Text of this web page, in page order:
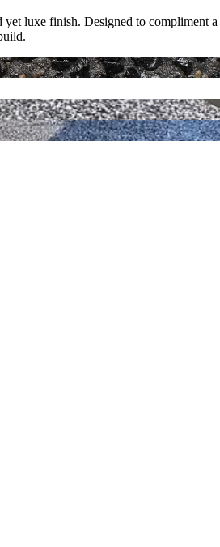
yet luxe finish. Designed to compliment